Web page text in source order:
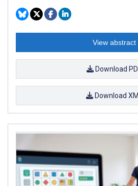
View abstract
Download
Download